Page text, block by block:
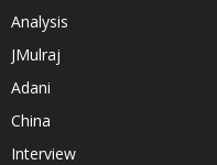
Analysis
JMulraj
Adani
China
Interview